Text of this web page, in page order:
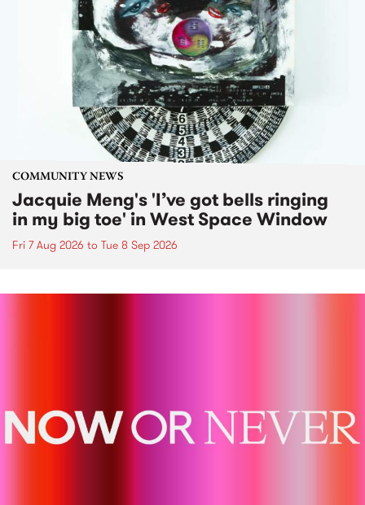
COMMUNITY NEWS
Jacquie Meng's 'I’ve got bells ringing
in my big toe' in West Space Window
Fri 7 Aug 2026 to Tue 8 Sep 2026